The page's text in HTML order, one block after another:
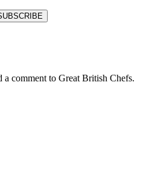
a comment to Great British Chefs.